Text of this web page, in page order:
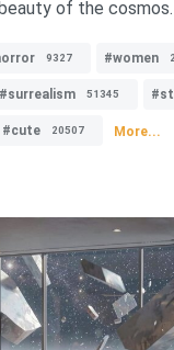
of the cosmos.
9327 #women
#surrealism 51345
#cute 20507 More...